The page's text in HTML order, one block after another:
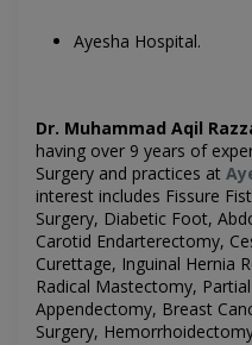
Ayesha Hospital.
Dr. Muhammad Aqil
having over 9 years of
Surgery and practices at
interest includes Fissure
Surgery, Diabetic Foot,
Carotid Endarterectomy,
Curettage, Inguinal Hernia
Radical Mastectomy,
Appendectomy, Breast
Surgery,